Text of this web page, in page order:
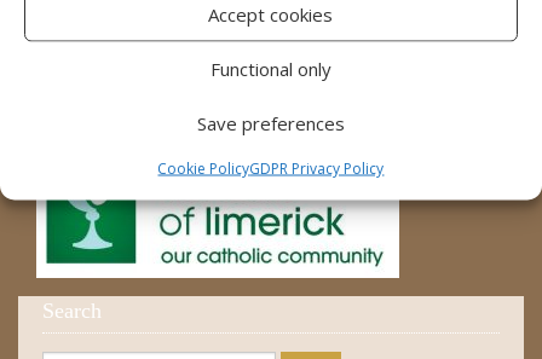
Accept cookies
Functional only
Save preferences
Cookie PolicyGDPR Privacy Policy
Religious Practice Beliefs
Search